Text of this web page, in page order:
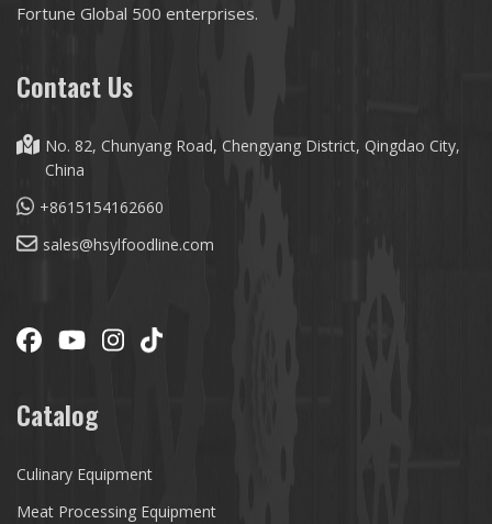
Fortune Global 500 enterprises.
Contact Us
No. 82, Chunyang Road, Chengyang District, Qingdao City,
China
+8615154162660
sales@hsylfoodline.com
Catalog
Culinary Equipment
Meat Processing Equipment